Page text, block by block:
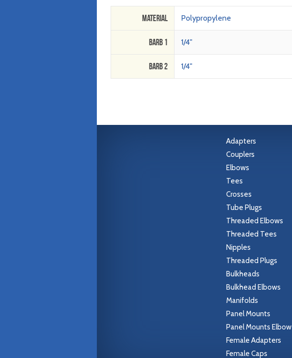
Material Polypropylene
Barb 1 1/4"
Barb 2 1/4"
Adapters
Couplers
Elbows
Tees
Crosses
Tube Plugs
Threaded Elbows
Threaded Tees
Nipples
Threaded Plugs
Bulkheads
Bulkhead Elbows
Manifolds
Panel Mounts
Panel Mounts Elbow
Female Adapters
Female Caps